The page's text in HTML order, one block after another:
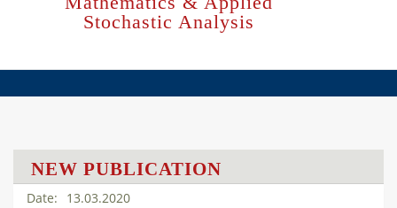
Stochastic Analysis
NEW PUBLICATION
13.03.2020